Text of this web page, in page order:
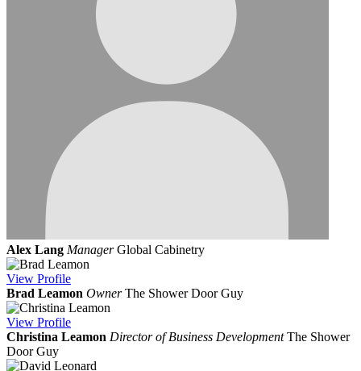
Alex Lang Manager Global Cabinetry
View Profile
Brad Leamon Owner The Shower Door Guy
View Profile
Christina Leamon Director of Business Development The Shower
Door Guy